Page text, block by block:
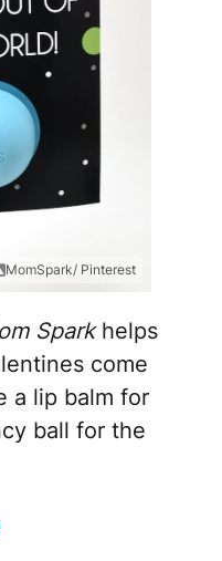
MomSpark/ Pinterest
Sparkhelps
come
a lip balm for
ball for the